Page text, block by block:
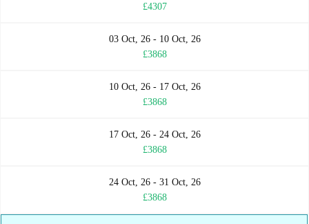
£4307
03 Oct, 26 - 10 Oct, 26
£3868
10 Oct, 26 - 17 Oct, 26
£3868
17 Oct, 26 - 24 Oct, 26
£3868
24 Oct, 26 - 31 Oct, 26
£3868